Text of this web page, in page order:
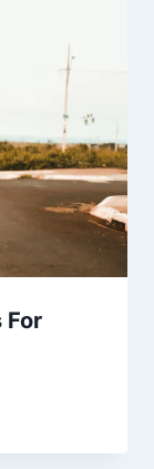
For